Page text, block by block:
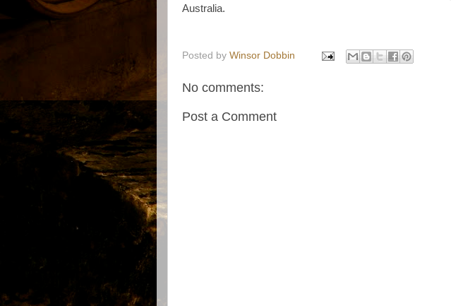
Australia.
Posted by Winsor Dobbin
No comments:
Post a Comment